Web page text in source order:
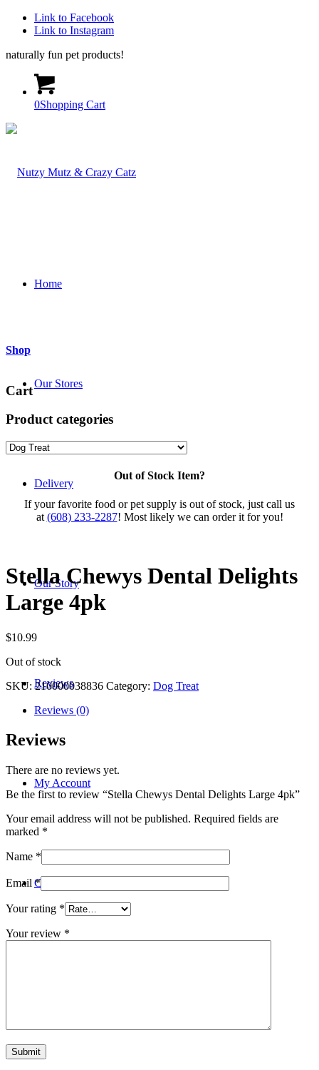
Link to Facebook
Link to Instagram
naturally fun pet products!
0Shopping Cart
Home
Our Stores
Delivery
Our Story
Reviews
My Account
Contact
Shop
Cart
Product categories
Out of Stock Item?
If your favorite food or pet supply is out of stock, just call us
at (608) 233-2287! Most likely we can order it for you!
Stella Chewys Dental Delights
Large 4pk
$10.99
Out of stock
SKU:210000038836 Category: Dog Treat
Reviews (0)
Reviews
There are no reviews yet.
Be the first to review “Stella Chewys Dental Delights Large 4pk”
Your email address will not be published. Required fields are
marked *
Name *
Email*
Your rating *
Your review *